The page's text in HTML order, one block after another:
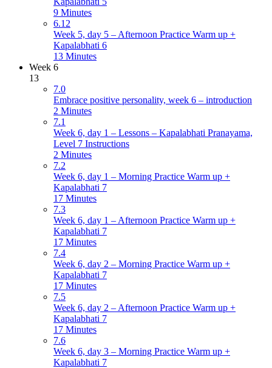
9 Minutes
6.12
Week 5, day 5 – Afternoon Practice Warm up +
Kapalabhati 6
13 Minutes
Week 6
13
7.0
Embrace positive personality, week 6 – introduction
2 Minutes
7.1
Week 6, day 1 – Lessons – Kapalabhati Pranayama,
Level 7 Instructions
2 Minutes
7.2
Week 6, day 1 – Morning Practice Warm up +
Kapalabhati 7
17 Minutes
7.3
Week 6, day 1 – Afternoon Practice Warm up +
Kapalabhati 7
17 Minutes
7.4
Week 6, day 2 – Morning Practice Warm up +
Kapalabhati 7
17 Minutes
7.5
Week 6, day 2 – Afternoon Practice Warm up +
Kapalabhati 7
17 Minutes
7.6
Week 6, day 3 – Morning Practice Warm up +
Kapalabhati 7